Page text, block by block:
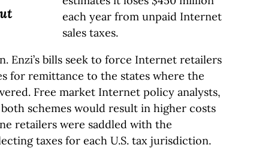
each year from unpaid Internet
sales taxes.
Enzi’s bills seek to force Internet retailers
for remittance to the states where the
Free market Internet policy analysts,
schemes would result in higher costs
retailers were saddled with the
taxes for each U.S. tax jurisdiction.